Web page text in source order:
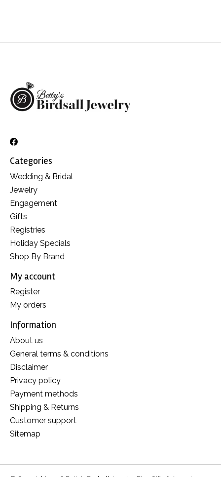
Categories
Wedding & Bridal
Jewelry
Engagement
Gifts
Registries
Holiday Specials
Shop By Brand
My account
Register
My orders
Information
About us
General terms & conditions
Disclaimer
Privacy policy
Payment methods
Shipping & Returns
Customer support
Sitemap